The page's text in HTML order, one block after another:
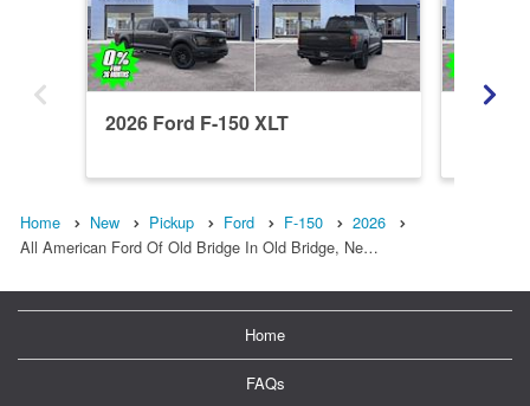
2026 Ford F-150 XLT
Home New Pickup Ford F-150
2026
All American Ford Of Old Bridge In Old Bridge, Ne…
Home
FAQs